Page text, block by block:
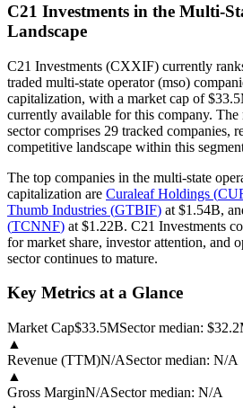
C21 Investments in the Multi-
Landscape
C21 Investments (CXXIF) currently
traded multi-state operator (mso)
capitalization, with a market cap of
currently available for this company. The
sector comprises 29 tracked companies,
competitive landscape within this
The top companies in the multi-state
capitalization are Curaleaf Holdings (
Thumb Industries (GTBIF) at $1.54B,
(TCNNF) at $1.22B. C21 Investments
for market share, investor attention, and
sector continues to mature.
Key Metrics at a Glance
Market Cap$33.5MSector median:
▲
Revenue (TTM)N/ASector median: N/A
▲
Gross MarginN/ASector median: N/A